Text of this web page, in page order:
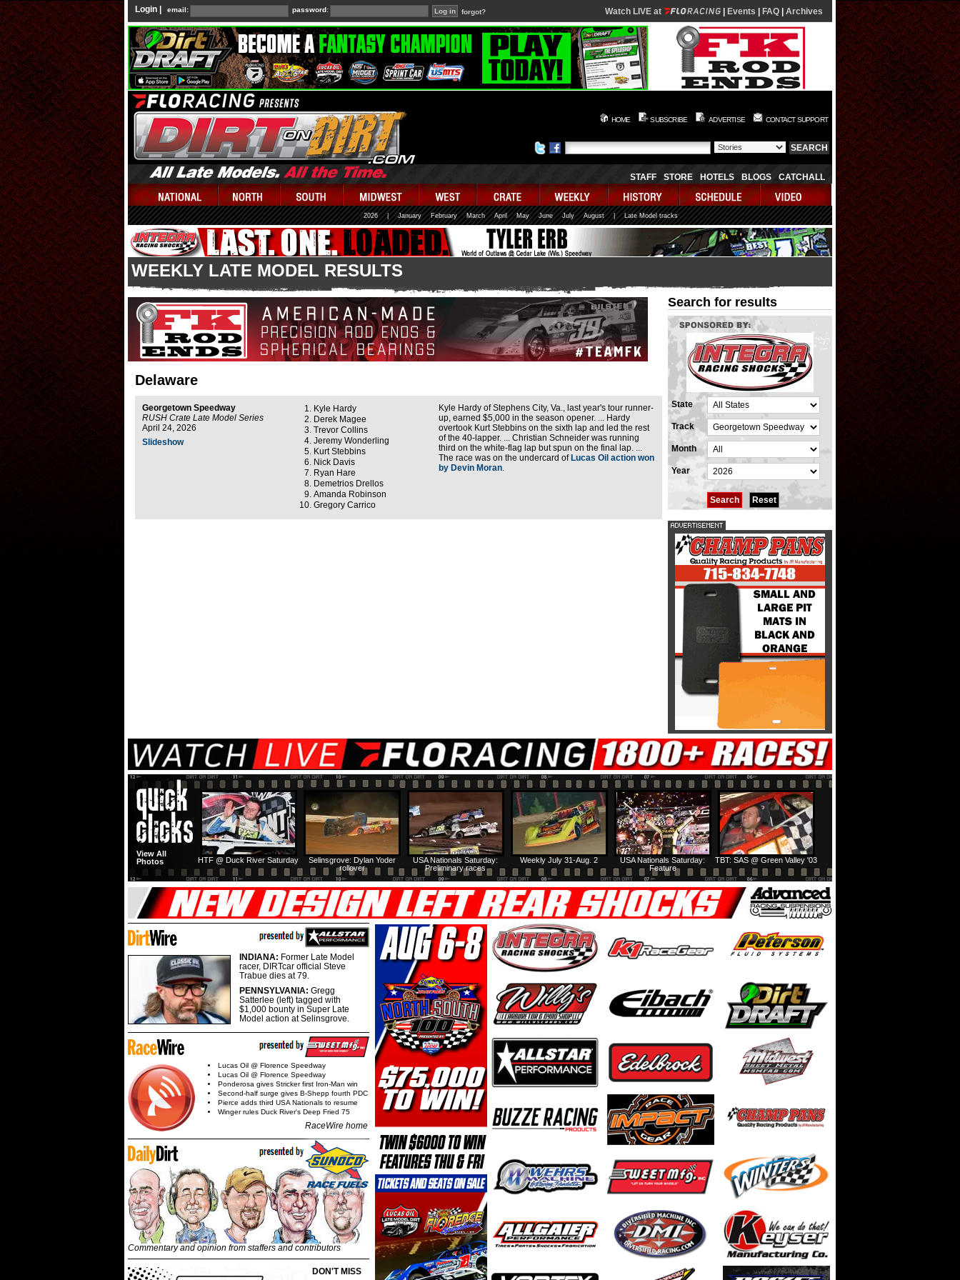
Login | email: password: forgot? Watch LIVE at Events FAQ Archives
HOME SUBSCRIBE ADVERTISE CONTACT SUPPORT
STAFF STORE HOTELS BLOGS CATCHALL
2026 January February March April May June July August | Late Model tracks
WEEKLY LATE MODEL RESULTS
Delaware
Georgetown Speedway
RUSH Crate Late Model Series
April 24, 2026
Slideshow
Kyle Hardy
Derek Magee
Trevor Collins
Jeremy Wonderling
Kurt Stebbins
Nick Davis
Ryan Hare
Demetrios Drellos
Amanda Robinson
Gregory Carrico
Kyle Hardy of Stephens City, Va., last year's tour runner-
up, earned $5,000 in the season opener. ... Hardy
overtook Kurt Stebbins on the sixth lap and led the rest
of the 40-lapper. ... Christian Schneider was running
third on the white-flag lap but spun on the final lap. ...
The race was on the undercard of Lucas Oil action won
by Devin Moran.
Search for results
State
Track
Month
Year
TBT: SAS @ Green Valley '03
USA Nationals Saturday:
Feature
Weekly July 31-Aug. 2
USA Nationals Saturday:
Preliminary races
Selinsgrove: Dylan Yoder
rollover
HTF @ Duck River Saturday
View All
Photos
INDIANA: Former Late Model
racer, DIRTcar official Steve
Trabue dies at 79.
PENNSYLVANIA: Gregg
Satterlee (left) tagged with
$1,000 bounty in Super Late
Model action at Selinsgrove.
Lucas Oil @ Florence Speedway
Lucas Oil @ Florence Speedway
Ponderosa gives Stricker first Iron-Man win
Second-half surge gives B-Shepp fourth PDC
Pierce adds third USA Nationals to resume
Winger rules Duck River's Deep Fried 75
RaceWire home
Commentary and opinion from staffers and contributors
DON'T MISS